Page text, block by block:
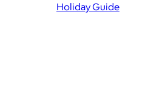
Holiday Guide